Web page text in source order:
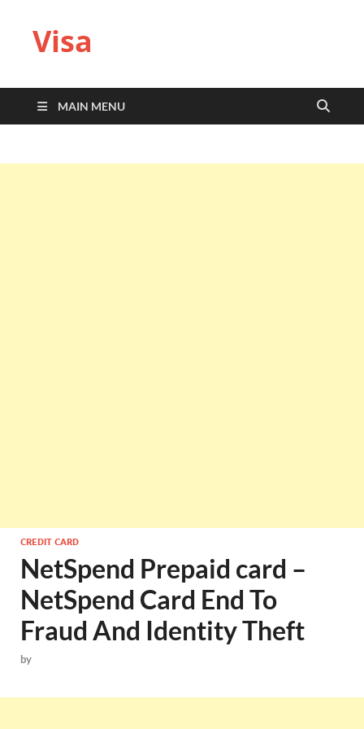
Visa
MAIN MENU
CREDIT CARD
NetSpend Prepaid card –
NetSpend Card End To
Fraud And Identity Theft
by